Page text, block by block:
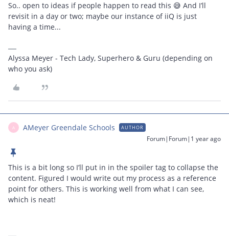
So.. open to ideas if people happen to read this 😅 And I’ll
revisit in a day or two; maybe our instance of iiQ is just
having a time...
Alyssa Meyer - Tech Lady, Superhero & Guru (depending on
who you ask)
A AMeyer Greendale Schools AUTHOR
Forum|Forum|1 year ago
This is a bit long so I’ll put in in the spoiler tag to collapse the
content. Figured I would write out my process as a reference
point for others. This is working well from what I can see,
which is neat!